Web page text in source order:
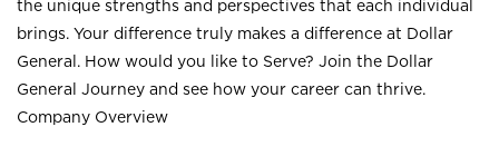
the unique strengths and perspectives that each individual
brings. Your difference truly makes a difference at Dollar
General. How would you like to Serve? Join the Dollar
General Journey and see how your career can thrive.
Company Overview